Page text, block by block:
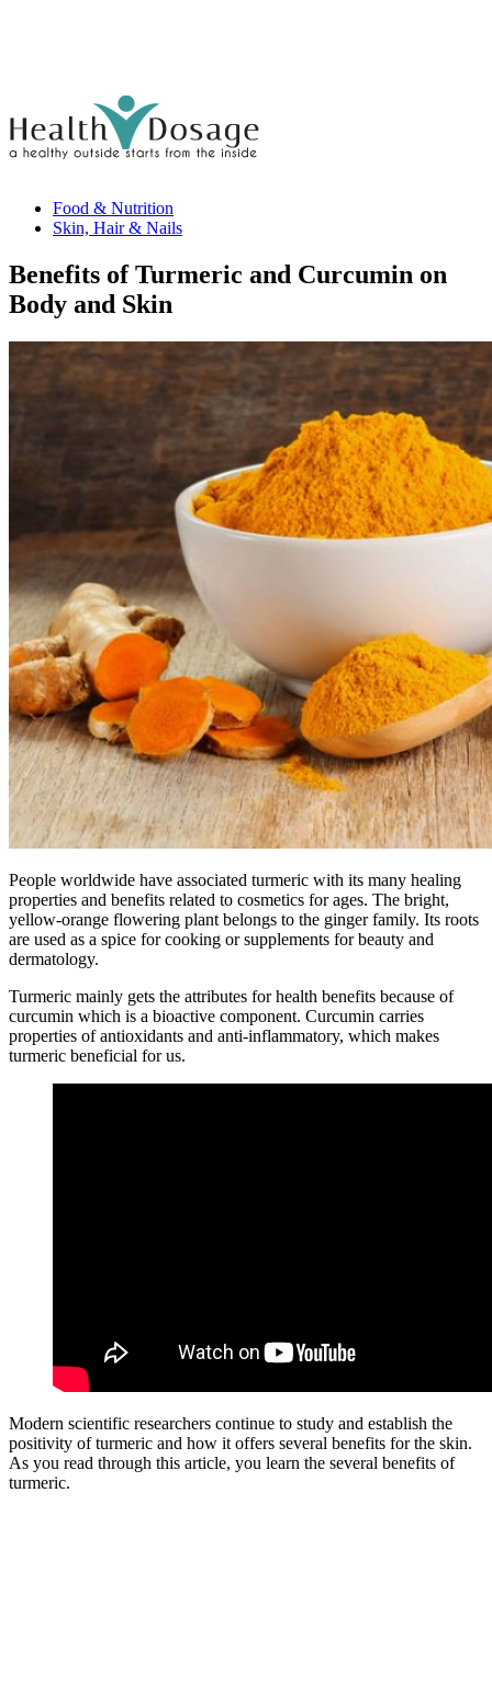
Food & Nutrition
Skin, Hair & Nails
Benefits of Turmeric and Curcumin on
Body and Skin
People worldwide have associated turmeric with its many healing
properties and benefits related to cosmetics for ages. The bright,
yellow-orange flowering plant belongs to the ginger family. Its roots
are used as a spice for cooking or supplements for beauty and
dermatology.
Turmeric mainly gets the attributes for health benefits because of
curcumin which is a bioactive component. Curcumin carries
properties of antioxidants and anti-inflammatory, which makes
turmeric beneficial for us.
Modern scientific researchers continue to study and establish the
positivity of turmeric and how it offers several benefits for the skin.
As you read through this article, you learn the several benefits of
turmeric.